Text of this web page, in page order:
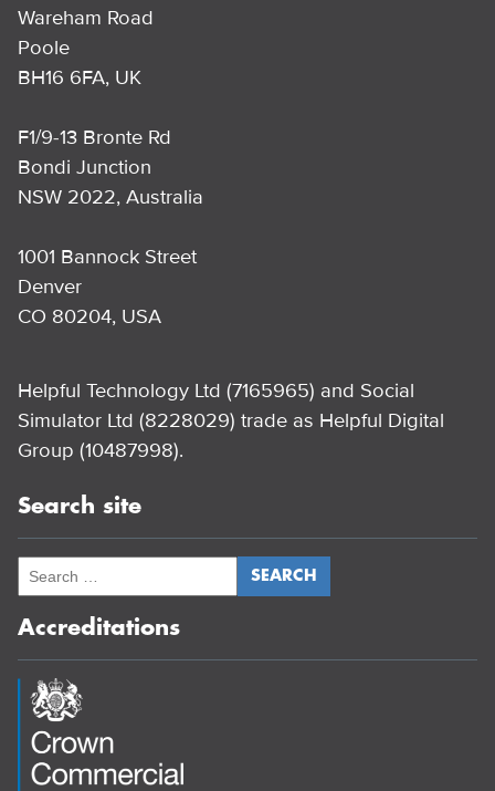
Wareham Road
Poole
BH16 6FA, UK
F1/9-13 Bronte Rd
Bondi Junction
NSW 2022, Australia
1001 Bannock Street
Denver
CO 80204, USA
Helpful Technology Ltd (7165965) and Social
Simulator Ltd (8228029) trade as Helpful Digital
Group (10487998).
Search site
Accreditations